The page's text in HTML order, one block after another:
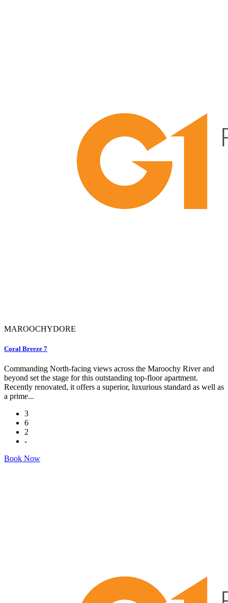
MAROOCHYDORE
Coral Breeze 7
Commanding North-facing views across the Maroochy River and
beyond set the stage for this outstanding top-floor apartment.
Recently renovated, it offers a superior, luxurious standard as well as
a prime...
3
6
2
-
Book Now